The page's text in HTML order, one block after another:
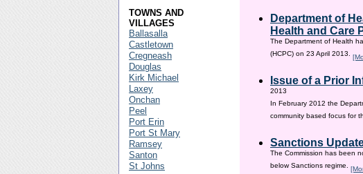
Department of
Health and Care
The Department of Health
(HCPC) on 23 April 2013.
Issue of a Prior
2013
In February 2012 the
community based focus for
Sanctions
The Commission has been
below Sanctions regime.
TOWNS AND
VILLAGES
Ballasalla
Castletown
Cregneash
Douglas
Kirk Michael
Laxey
Onchan
Peel
Port Erin
Port St Mary
Ramsey
Santon
St Johns